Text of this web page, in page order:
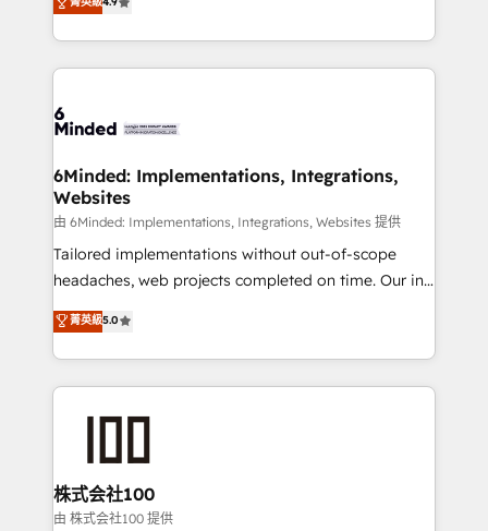
make sure your HubSpot setup becomes a
powerhouse of productivity, so you can focus on
what matters most: growing your business and
smarter for you!
150+ HubSpot-certified experts, we deliver scalable
solutions to complex GTM and RevOps challenges.
Our Expertise 🔹 Onboarding & Implementation:
tailored to your GTM motion. 🔹 Migrations:
from other CRMs to HubSpot without data loss or
downtime. 🔹 RevOps Strategy: Align teams,
processes, and data to drive revenue efficiency. 🔹
Integrations: Connect HubSpot with your tech stack
for better adoption. 🔹 Custom Solutions: Build
SOC 2 Type II and ISO 27001 certified, reinforcing
our commitment to data security and compliance. At
6Minded: Implementations, Integrations,
Websites
由 6Minded: Implementations, Integrations, Websites 提供
Tailored implementations without out-of-scope
headaches, web projects completed on time. Our in-
house team of certified CRM architects, experts,
developers, designers, and marketers handles all
aspects of your HubSpot. ✨ 400+ global clients ✨
100+ seamless migrations from 15+ different CRMs
generating 7-digit MRR from inbound campaigns ✨
CS: 245% organic growth & +751% new visitors for a
full-funnel HubSpot project ✨ CS: 415% conversion
菁英級5.0
株式会社100
由 株式会社100 提供